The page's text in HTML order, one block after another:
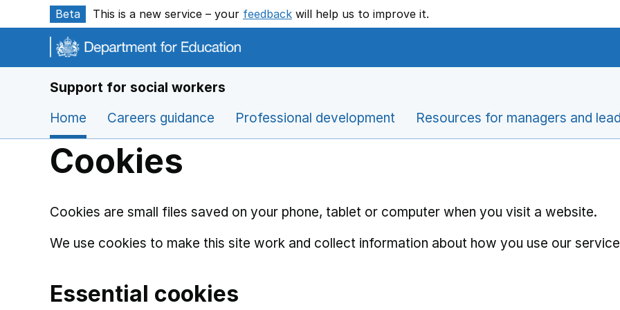
Skip to main content
Beta This is a new service – your feedback will help us to improve it.
Support for social workers
Home
Careers guidance Professional development Resources for managers and
Cookies
Cookies are small files saved on your phone, tablet or computer when you visit a website.
We use cookies to make this site work and collect information about how you use our
Essential cookies